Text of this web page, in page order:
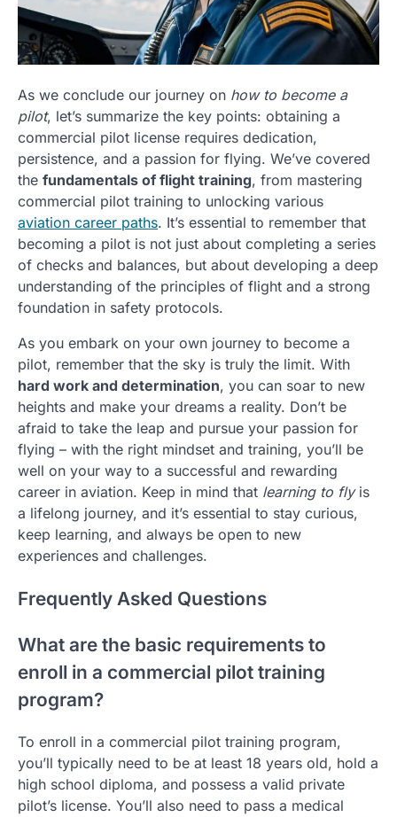
As we conclude our journey on how to become a
pilot, let’s summarize the key points: obtaining a
commercial pilot license requires dedication,
persistence, and a passion for flying. We’ve covered
the fundamentals of flight training, from mastering
commercial pilot training to unlocking various
aviation career paths. It’s essential to remember that
becoming a pilot is not just about completing a series
of checks and balances, but about developing a deep
understanding of the principles of flight and a strong
foundation in safety protocols.
As you embark on your own journey to become a
pilot, remember that the sky is truly the limit. With
hard work and determination, you can soar to new
heights and make your dreams a reality. Don’t be
afraid to take the leap and pursue your passion for
flying – with the right mindset and training, you’ll be
well on your way to a successful and rewarding
career in aviation. Keep in mind that learning to flyis
a lifelong journey, and it’s essential to stay curious,
keep learning, and always be open to new
experiences and challenges.
Frequently Asked Questions
What are the basic requirements to
enroll in a commercial pilot training
program?
To enroll in a commercial pilot training program,
you’ll typically need to be at least 18 years old, hold a
high school diploma, and possess a valid private
pilot’s license. You’ll also need to pass a medical